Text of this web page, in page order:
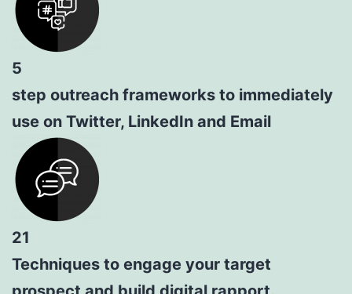
5
step outreach frameworks to immediately
use on Twitter, LinkedIn and Email
21
Techniques to engage your target